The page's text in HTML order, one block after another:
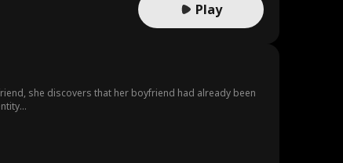
Play
she discovers that her boyfriend had already been